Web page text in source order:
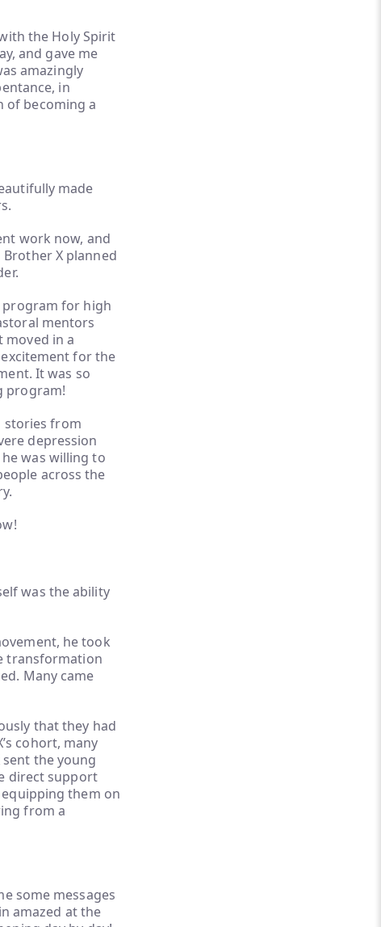
the Holy Spirit
and gave me
amazingly
in
of becoming a
made
work now, and
X planned
program for high
mentors
moved in a
for the
It was so
program!
stories from
depression
was willing to
across the
was the ability
he took
transformation
Many came
that they had
cohort, many
the young
direct support
them on
from a
some messages
amazed at the